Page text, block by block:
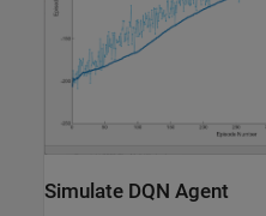
Simulate DQN Agent